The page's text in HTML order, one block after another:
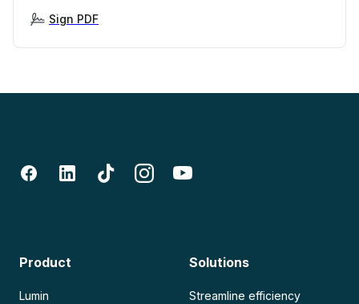
Sign PDF
Product
Lumin
Solutions
Streamline efficiency